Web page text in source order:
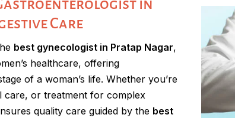
in
Care
best gynecologist in Pratap Nagar,
healthcare, offering
of a woman’s life. Whether you’re
care, or treatment for complex
quality care guided by the best